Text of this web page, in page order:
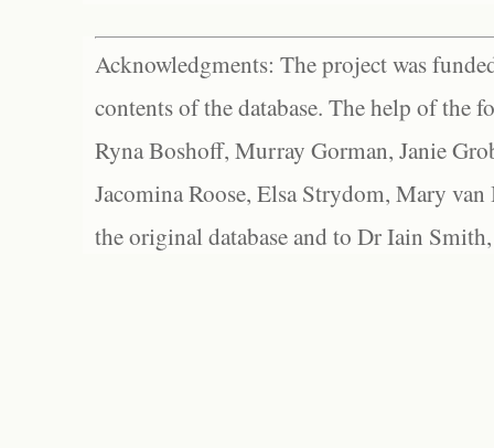
Acknowledgments: The project was
contents of the database. The help of the
Ryna Boshoff, Murray Gorman, Janie
Jacomina Roose, Elsa Strydom, Mary
the original database and to Dr Iain